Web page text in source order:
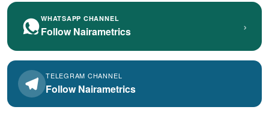
WHATSAPP CHANNEL
Follow Nairametrics ›
TELEGRAM CHANNEL
Follow Nairametrics